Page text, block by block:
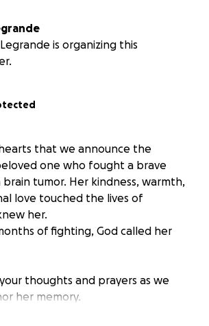
is organizing this
that we announce the
one who fought a brave
tumor. Her kindness, warmth,
love touched the lives of
her.
of fighting, God called her
thoughts and prayers as we
her memory.